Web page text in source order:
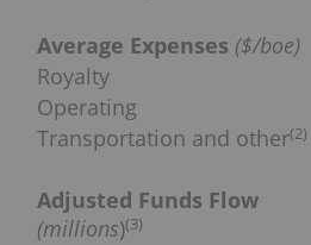
Average Expenses ($/boe)
Royalty
Operating
Transportation and other(2)
Adjusted Funds Flow
(millions)(3)